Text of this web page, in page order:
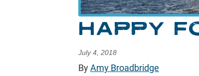
HAPPY
July 4, 2018
ByAmy Broadbridge